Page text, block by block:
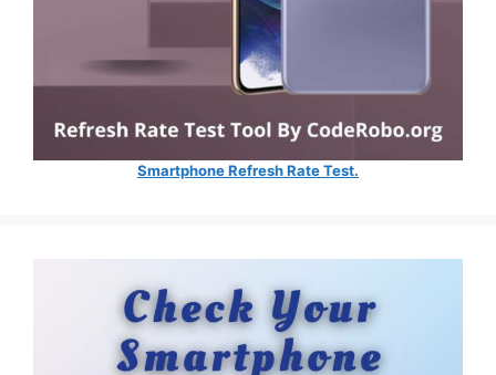
Smartphone Refresh Rate Test.